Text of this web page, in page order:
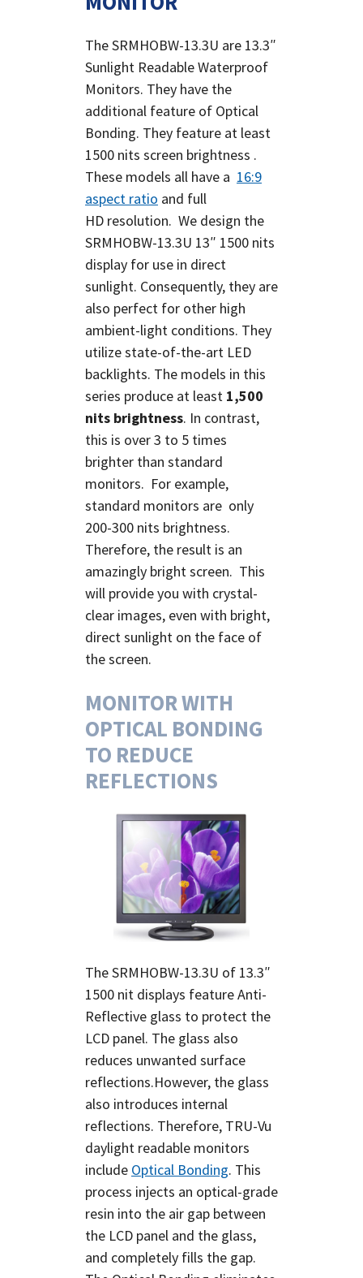
The SRMHOBW-13.3U are 13.3″
Sunlight Readable Waterproof
Monitors. They have the
additional feature of Optical
Bonding. They feature at least
1500 nits screen brightness .
These models all have a 16:9
aspect ratio and full
HD resolution. We design the
SRMHOBW-13.3U 13″ 1500 nits
display for use in direct
sunlight. Consequently, they are
also perfect for other high
ambient-light conditions. They
utilize state-of-the-art LED
backlights. The models in this
series produce at least 1,500
nits brightness. In contrast,
this is over 3 to 5 times
brighter than standard
monitors. For example,
standard monitors are only
200-300 nits brightness.
Therefore, the result is an
amazingly bright screen. This
will provide you with crystal-
clear images, even with bright,
direct sunlight on the face of
the screen.
MONITOR WITH
OPTICAL BONDING
TO REDUCE
REFLECTIONS
The SRMHOBW-13.3U of 13.3″
1500 nit displays feature Anti-
Reflective glass to protect the
LCD panel. The glass also
reduces unwanted surface
reflections.However, the glass
also introduces internal
reflections. Therefore, TRU-Vu
daylight readable monitors
include Optical Bonding. This
process injects an optical-grade
resin into the air gap between
the LCD panel and the glass,
and completely fills the gap.